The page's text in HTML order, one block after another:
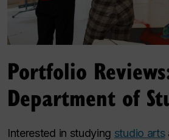
Portfolio
Department of
Interested in studying studio arts